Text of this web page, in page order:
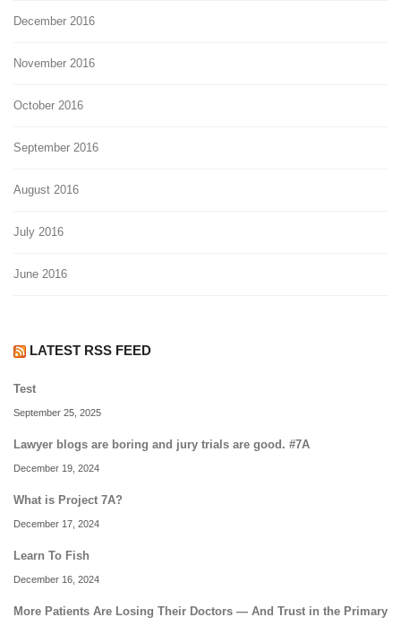
December 2016
November 2016
October 2016
September 2016
August 2016
July 2016
June 2016
LATEST RSS FEED
Test
September 25, 2025
Lawyer blogs are boring and jury trials are good. #7A
December 19, 2024
What is Project 7A?
December 17, 2024
Learn To Fish
December 16, 2024
More Patients Are Losing Their Doctors — And Trust in the Primary